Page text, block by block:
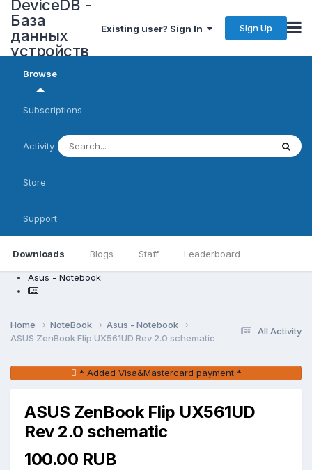
DeviceDB -
База
данных
устройств
Existing user? Sign In Sign Up
Browse
Downloads Blogs Staff Leaderboard
Subscriptions
Activity
Store
Support
Asus - Notebook
All Activity
Home NoteBook
Asus - Notebook
ASUS ZenBook Flip UX561UD Rev 2.0 schematic
* Added Visa&Mastercard payment *
ASUS ZenBook Flip UX561UD
Rev 2.0 schematic
100.00 RUB